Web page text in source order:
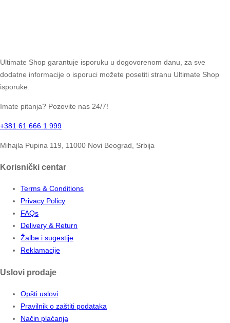
Ultimate Shop garantuje isporuku u dogovorenom danu, za sve
dodatne informacije o isporuci možete posetiti stranu Ultimate Shop
isporuke.
Imate pitanja? Pozovite nas 24/7!
+381 61 666 1 999
Mihajla Pupina 119, 11000 Novi Beograd, Srbija
Korisnički centar
Terms & Conditions
Privacy Policy
FAQs
Delivery & Return
Žalbe i sugestije
Reklamacije
Uslovi prodaje
Opšti uslovi
Pravilnik o zaštiti podataka
Način plaćanja